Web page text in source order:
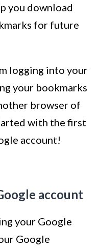
you download
for future
logging into your
your bookmarks
browser of
with the first
account!
account
your Google
Google